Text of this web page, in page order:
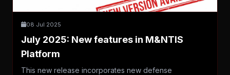
08 Jul 2025
July 2025: New features in M&NTIS
Platform
This new release incorporates new defense